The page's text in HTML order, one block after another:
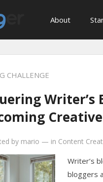
About
CHALLENGE
Writer’s
by mario — in Content
Writer’s
bloggers